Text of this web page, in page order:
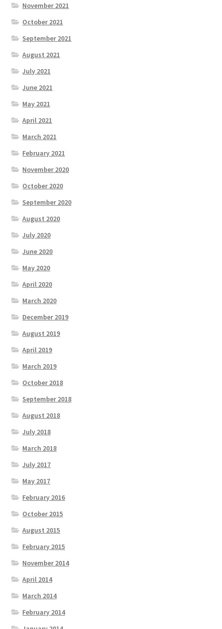
November 2021
October 2021
September 2021
August 2021
July 2021
June 2021
May 2021
April 2021
March 2021
February 2021
November 2020
October 2020
September 2020
August 2020
July 2020
June 2020
May 2020
April 2020
March 2020
December 2019
August 2019
April 2019
March 2019
October 2018
September 2018
August 2018
July 2018
March 2018
July 2017
May 2017
February 2016
October 2015
August 2015
February 2015
November 2014
April 2014
March 2014
February 2014